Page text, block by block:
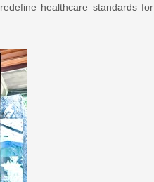
healthcare standards for